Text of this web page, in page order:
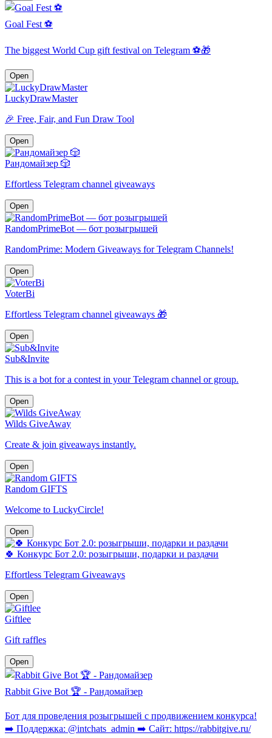
Goal Fest ⚽
The biggest World Cup gift festival on Telegram ⚽️🎁
Open
LuckyDrawMaster
🎉 Free, Fair, and Fun Draw Tool
Open
Рандомайзер 🎲
Effortless Telegram channel giveaways
Open
RandomPrimeBot — бот розыгрышей
RandomPrime: Modern Giveaways for Telegram Channels!
Open
VoterBi
Effortless Telegram channel giveaways 🎁
Open
Sub&Invite
This is a bot for a contest in your Telegram channel or group.
Open
Wilds GiveAway
Create & join giveaways instantly.
Open
Random GIFTS
Welcome to LuckyCircle!
Open
🍀 Конкурс Бот 2.0: розыгрыши, подарки и раздачи
Effortless Telegram Giveaways
Open
Giftlee
Gift raffles
Open
Rabbit Give Bot 🏆 - Рандомайзер
Бот для проведения розыгрышей с продвижением конкурса!
➡️ Поддержка: @intchats_admin ➡️ Сайт: https://rabbitgive.ru/